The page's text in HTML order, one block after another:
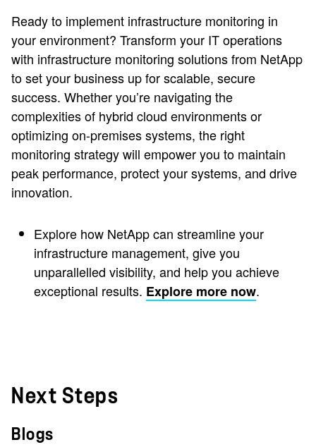
Ready to implement infrastructure monitoring in
your environment? Transform your IT operations
with infrastructure monitoring solutions from NetApp
to set your business up for scalable, secure
success. Whether you’re navigating the
complexities of hybrid cloud environments or
optimizing on-premises systems, the right
monitoring strategy will empower you to maintain
peak performance, protect your systems, and drive
innovation.
Explore how NetApp can streamline your
infrastructure management, give you
unparallelled visibility, and help you achieve
exceptional results. Explore more now.
Next Steps
Blogs